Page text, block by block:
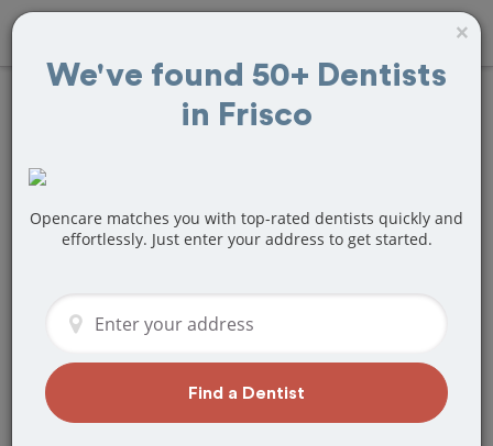
BestDentists
Frisco, TX
perfectly matches your needs, is
nearby, and ready to deliver a great
×
We've found 50+ Dentists
in Frisco
Opencare matches you with top-rated dentists quickly and
effortlessly. Just enter your address to get started.
Find a Dentist